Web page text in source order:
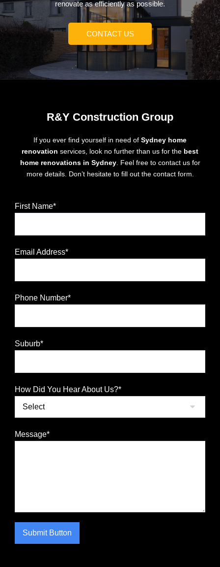
renovate as efficiently as possible.
CONTACT US
R&Y Construction Group
If you ever find yourself in need of Sydney home
renovation services, look no further than us for the best
home renovations in Sydney. Feel free to contact us for
more details. Don’t hesitate to fill out the contact form.
First Name*
Email Address*
Phone Number*
Suburb*
How Did You Hear About Us?*
Message*